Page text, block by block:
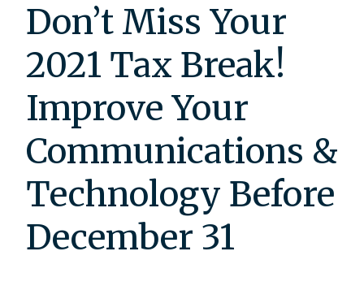
Don’t Miss Your
2021 Tax Break!
Improve Your
Communications &
Technology Before
December 31